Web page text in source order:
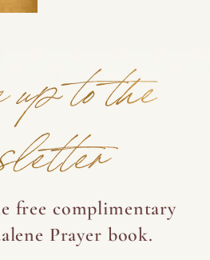
up to the
free complimentary
Prayer book.